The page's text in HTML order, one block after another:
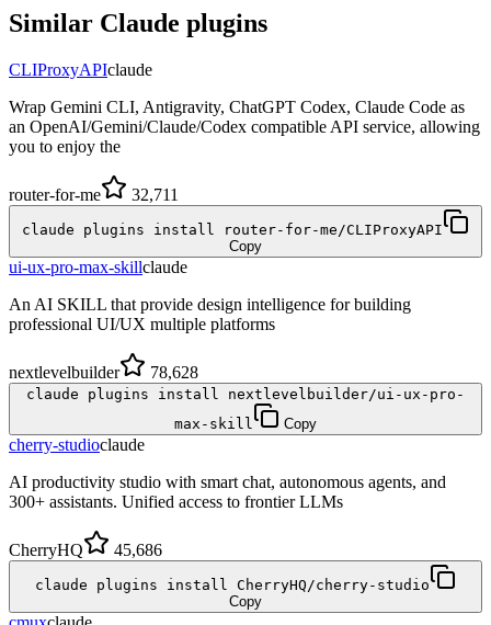
Similar Claude plugins
CLIProxyAPIclaude
Wrap Gemini CLI, Antigravity, ChatGPT Codex, Claude Code as
an OpenAI/Gemini/Claude/Codex compatible API service, allowing
you to enjoy the
router-for-me 32,711
claude plugins install router-for-me/CLIProxyAPI
Copy
ui-ux-pro-max-skillclaude
An AI SKILL that provide design intelligence for building
professional UI/UX multiple platforms
nextlevelbuilder 78,628
claude plugins install nextlevelbuilder/ui-ux-pro-
max-skill
Copy
cherry-studioclaude
AI productivity studio with smart chat, autonomous agents, and
300+ assistants. Unified access to frontier LLMs
CherryHQ 45,686
claude plugins install CherryHQ/cherry-studio
Copy